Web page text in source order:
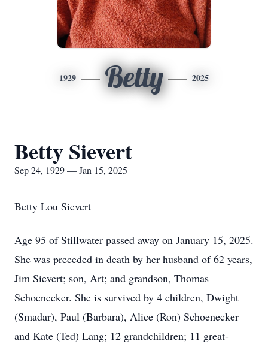
1929 Betty 2025
Betty Sievert
Sep 24, 1929 — Jan 15, 2025
Betty Lou Sievert
Age 95 of Stillwater passed away on January 15, 2025.
She was preceded in death by her husband of 62 years,
Jim Sievert; son, Art; and grandson, Thomas
Schoenecker. She is survived by 4 children, Dwight
(Smadar), Paul (Barbara), Alice (Ron) Schoenecker
and Kate (Ted) Lang; 12 grandchildren; 11 great-